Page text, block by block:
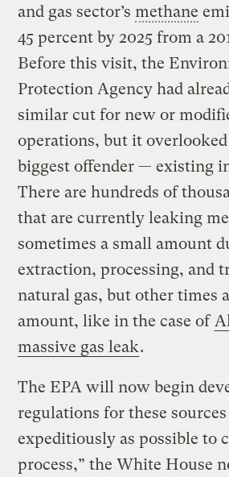
and gas sector’smethane
45 percent by 2025 from a
Before this visit, the
Protection Agency had
similar cut for new or
operations, but it
biggest offender — existing
There are hundreds of
that are currently leaking
sometimes a small amount
extraction, processing, and
natural gas, but other times
amount, like in the case of
massive gas leak.
The EPA will now begin
regulations for these sources
expeditiously as possible to
process,” the White House